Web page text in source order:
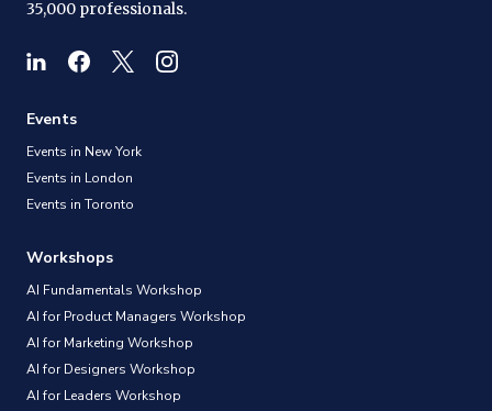
35,000 professionals.
Events
Events in New York
Events in London
Events in Toronto
Workshops
AI Fundamentals Workshop
AI for Product Managers Workshop
AI for Marketing Workshop
AI for Designers Workshop
AI for Leaders Workshop